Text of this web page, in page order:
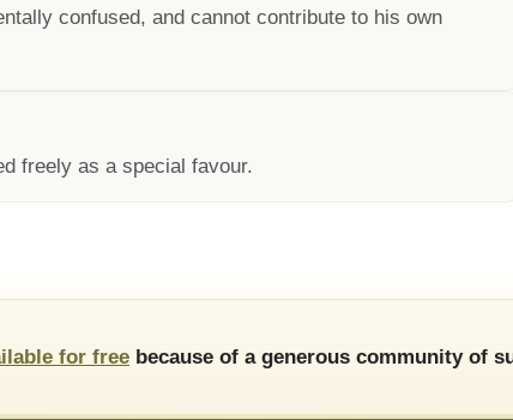
confused, and cannot contribute to his own
freely as a special favour.
for free because of a generous community of